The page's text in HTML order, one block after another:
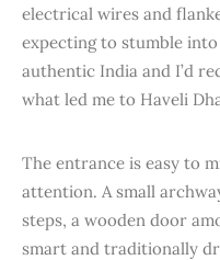
electrical wires and
expecting to stumble
authentic India and I’d
what led me to Haveli
The entrance is easy to
attention. A small
steps, a wooden door
smart and traditionally